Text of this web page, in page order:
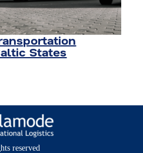
States
reserved